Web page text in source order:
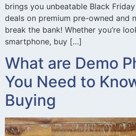
brings you unbeatable Black
deals on premium pre-owned and
break the bank! Whether you’re
smartphone, buy […]
What are Demo
You Need to
Buying